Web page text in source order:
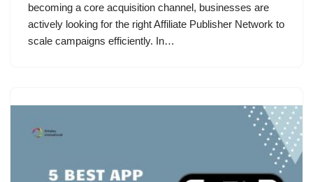
becoming a core acquisition channel, businesses are
actively looking for the right Affiliate Publisher Network to
scale campaigns efficiently. In…